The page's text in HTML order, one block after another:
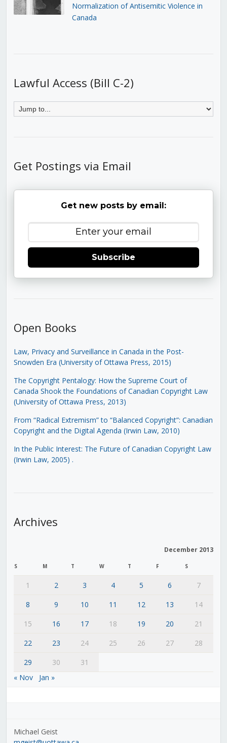
Normalization of Antisemitic Violence in
Canada
Lawful Access (Bill C-2)
Get Postings via Email
Get new posts by email:
Subscribe
Open Books
Law, Privacy and Surveillance in Canada in the Post-
Snowden Era (University of Ottawa Press, 2015)
The Copyright Pentalogy: How the Supreme Court of
Canada Shook the Foundations of Canadian Copyright Law
(University of Ottawa Press, 2013)
From “Radical Extremism” to “Balanced Copyright”: Canadian
Copyright and the Digital Agenda (Irwin Law, 2010)
In the Public Interest: The Future of Canadian Copyright Law
(Irwin Law, 2005) .
Archives
December 2013
S M T W T F S
1 2 3 4 5 6
7
8
9 10 11 12 13
14
15
16 17 18 19 20
21
22
23 24 25 26 27
28
29
30
31
« Nov
Jan »
Michael Geist